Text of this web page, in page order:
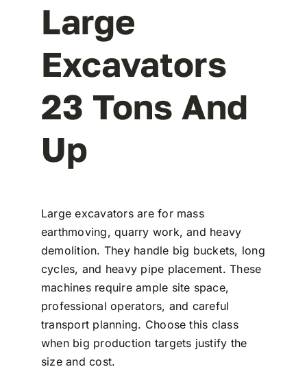
Large
Excavators
23 Tons And
Up
Large excavators are for mass
earthmoving, quarry work, and heavy
demolition. They handle big buckets, long
cycles, and heavy pipe placement. These
machines require ample site space,
professional operators, and careful
transport planning. Choose this class
when big production targets justify the
size and cost.